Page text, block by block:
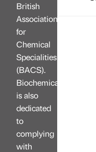
British
Association
for
Chemical
Specialities
(BACS).
Biochemica
is also
dedicated
to
complying
with